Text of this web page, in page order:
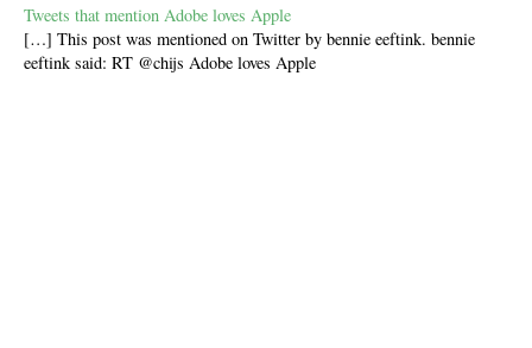
Tweets that mention Adobe loves Apple
[…] This post was mentioned on Twitter by bennie eeftink. bennie
eeftink said: RT @chijs Adobe loves Apple